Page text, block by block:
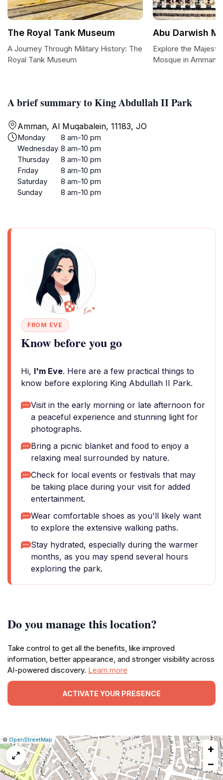
A brief summary to King Abdullah II Park
Amman, Al Muqabalein, 11183, JO
Monday
8 am-10 pm
Wednesday 8 am-10 pm
Thursday
8 am-10 pm
Friday
8 am-10 pm
Saturday
8 am-10 pm
Sunday
8 am-10 pm
FROM EVE
Know before you go
Hi, I'm Eve. Here are a few practical things to
know before exploring King Abdullah II Park.
Visit in the early morning or late afternoon for
a peaceful experience and stunning light for
photographs.
Bring a picnic blanket and food to enjoy a
relaxing meal surrounded by nature.
Check for local events or festivals that may
be taking place during your visit for added
entertainment.
Wear comfortable shoes as you'll likely want
to explore the extensive walking paths.
Stay hydrated, especially during the warmer
months, as you may spend several hours
exploring the park.
Do you manage this location?
Take control to get all the benefits, like improved
information, better appearance, and stronger visibility across
AI-powered discovery. Learn more
ACTIVATE YOUR PRESENCE
The Royal Tank Museum
A Journey Through Military History: The
Royal Tank Museum
Abu Darwish
Explore the
Mosque in Amman
Leaflet
|© OpenStreetMap Report
a
map
issue
+
−